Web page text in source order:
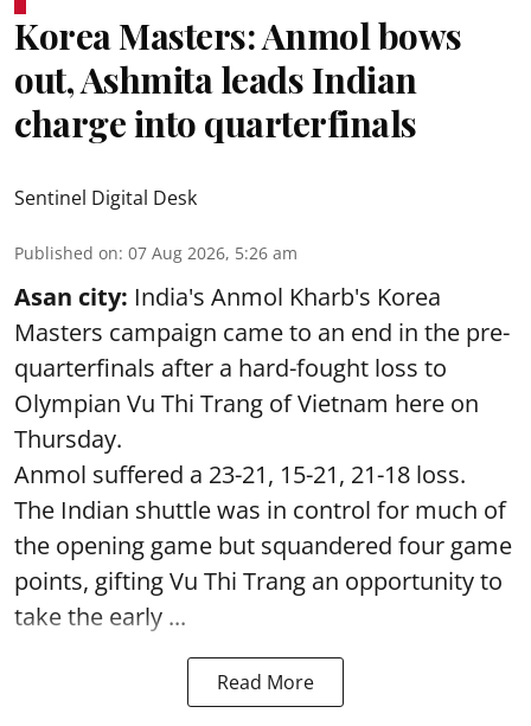
Korea Masters: Anmol bows
out, Ashmita leads Indian
charge into quarterfinals
Sentinel Digital Desk
Published on: 07 Aug 2026, 5:26 am
Asan city: India's Anmol Kharb's Korea
Masters campaign came to an end in the pre-
quarterfinals after a hard-fought loss to
Olympian Vu Thi Trang of Vietnam here on
Thursday.
Anmol suffered a 23-21, 15-21, 21-18 loss.
The Indian shuttle was in control for much of
the opening game but squandered four game
points, gifting Vu Thi Trang an opportunity to
take the early ...
Read More